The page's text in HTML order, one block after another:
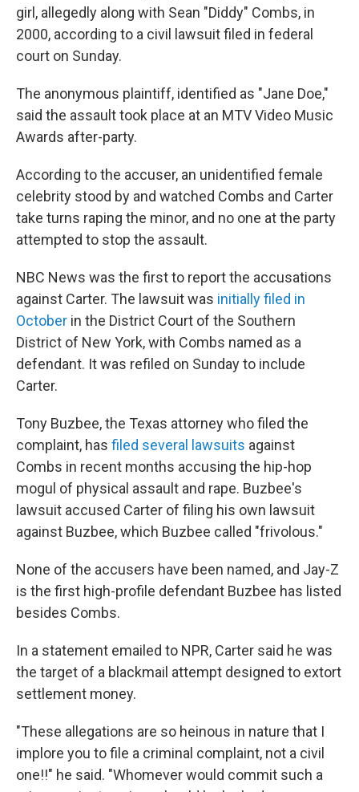
girl, allegedly along with Sean "Diddy" Combs, in
2000, according to a civil lawsuit filed in federal
court on Sunday.
The anonymous plaintiff, identified as "Jane Doe,"
said the assault took place at an MTV Video Music
Awards after-party.
According to the accuser, an unidentified female
celebrity stood by and watched Combs and Carter
take turns raping the minor, and no one at the party
attempted to stop the assault.
NBC News was the first to report the accusations
against Carter. The lawsuit was initially filed in
October in the District Court of the Southern
District of New York, with Combs named as a
defendant. It was refiled on Sunday to include
Carter.
Tony Buzbee, the Texas attorney who filed the
complaint, has filed several lawsuits against
Combs in recent months accusing the hip-hop
mogul of physical assault and rape. Buzbee's
lawsuit accused Carter of filing his own lawsuit
against Buzbee, which Buzbee called "frivolous."
None of the accusers have been named, and Jay-Z
is the first high-profile defendant Buzbee has listed
besides Combs.
In a statement emailed to NPR, Carter said he was
the target of a blackmail attempt designed to extort
settlement money.
"These allegations are so heinous in nature that I
implore you to file a criminal complaint, not a civil
one!!" he said. "Whomever would commit such a